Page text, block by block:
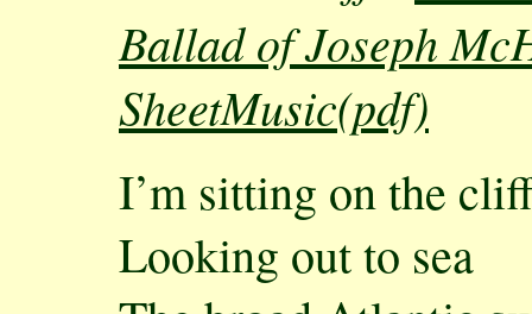
Ballad of Joseph
SheetMusic(pdf)
I’m sitting on the
Looking out to sea